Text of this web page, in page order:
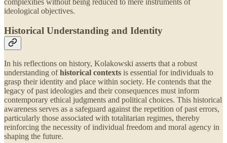
complexities without being reduced to mere instruments of
ideological objectives.
Historical Understanding and Identity
In his reflections on history, Kolakowski asserts that a robust
understanding ofhistorical contexts is essential for individuals to
grasp their identity and place within society. He contends that the
legacy of past ideologies and their consequences must inform
contemporary ethical judgments and political choices. This historical
awareness serves as a safeguard against the repetition of past errors,
particularly those associated with totalitarian regimes, thereby
reinforcing the necessity of individual freedom and moral agency in
shaping the future.